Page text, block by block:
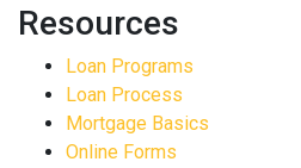
Resources
Loan Programs
Loan Process
Mortgage Basics
Online Forms